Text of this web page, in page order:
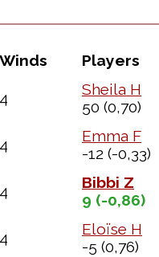
Winds Players
4
Sheila H
50 (0,70)
4
Emma F
-12 (-0,33)
4
Bibbi Z
9 (-0,86)
4
Eloïse H
-5 (0,76)